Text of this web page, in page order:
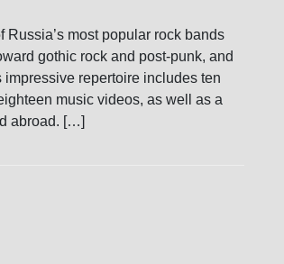
Russia’s most popular rock bands
gothic rock and post-punk, and
impressive repertoire includes ten
music videos, as well as a
abroad. […]